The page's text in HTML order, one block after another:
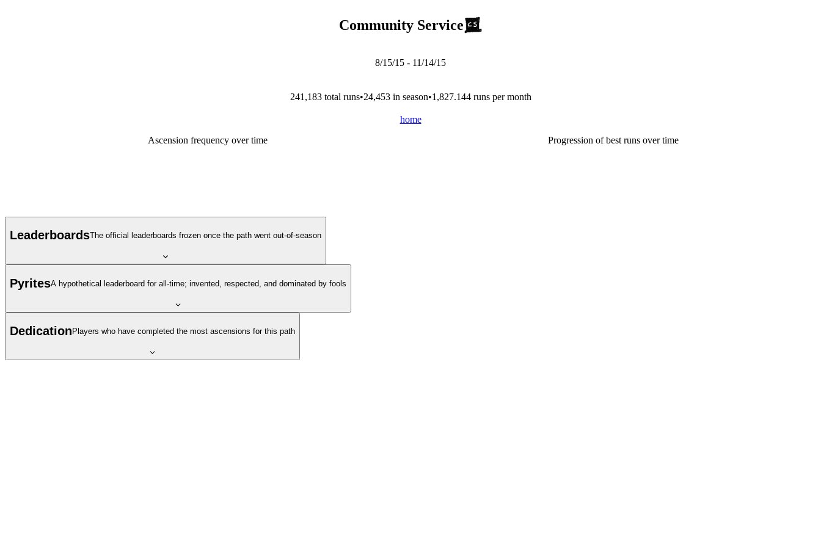
Community Service
8/15/15 - 11/14/15
241,183total runs•24,453in season•1,827.144 runs per month
home
Ascension frequency over time
Progression of best runs over time
LeaderboardsThe official leaderboards frozen once the path went out-of-season
PyritesA hypothetical leaderboard for all-time; invented, respected, and dominated by fools
Dedication Players who have completed the most ascensions for this path